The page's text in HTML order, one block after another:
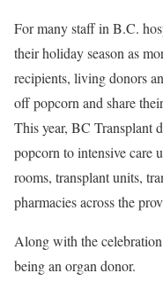
For many staff in B.C.
their holiday season as
recipients, living donors
off popcorn and share
This year, BC Transplant
popcorn to intensive care
rooms, transplant units,
pharmacies across the
Along with the
being an organ donor.